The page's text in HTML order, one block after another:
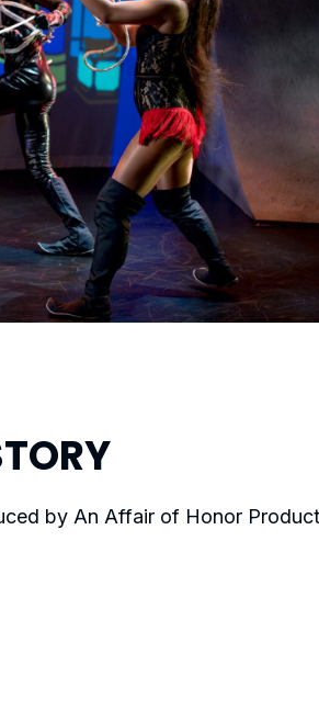
by An Affair of Honor